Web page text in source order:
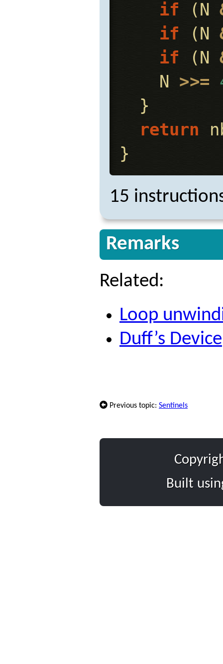
if
(N
if
(N
if
(N
N >>=
}
return
}
15
Remarks
Related:
Loop
Duff’s Device
Previous topic: Sentinels
Built